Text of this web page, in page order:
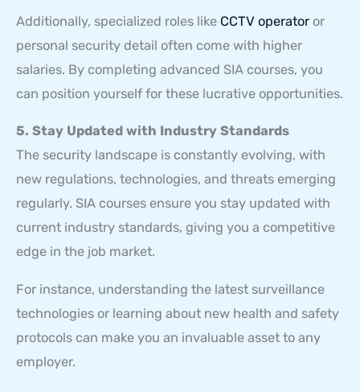
Additionally, specialized roles like CCTV operator or
personal security detail often come with higher
salaries. By completing advanced SIA courses, you
can position yourself for these lucrative opportunities.
5. Stay Updated with Industry Standards
The security landscape is constantly evolving, with
new regulations, technologies, and threats emerging
regularly. SIA courses ensure you stay updated with
current industry standards, giving you a competitive
edge in the job market.
For instance, understanding the latest surveillance
technologies or learning about new health and safety
protocols can make you an invaluable asset to any
employer.